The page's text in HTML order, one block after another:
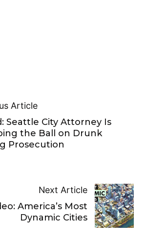
Article
Seattle City Attorney Is
the Ball on Drunk
Prosecution
Next Article
America’s Most
Dynamic Cities